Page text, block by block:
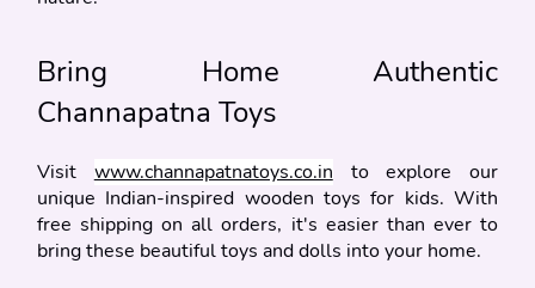
Bring Home Authentic
Channapatna Toys
Visit www.channapatnatoys.co.in to explore our
unique Indian-inspired wooden toys for kids. With
free shipping on all orders, it's easier than ever to
bring these beautiful toys and dolls into your home.